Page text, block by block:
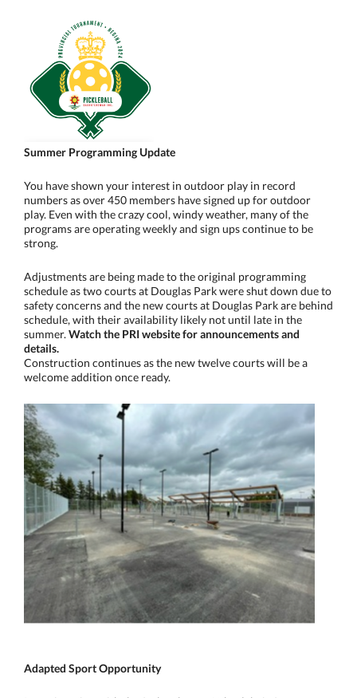
Summer Programming Update
You have shown your interest in outdoor play in record
numbers as over 450 members have signed up for outdoor
play. Even with the crazy cool, windy weather, many of the
programs are operating weekly and sign ups continue to be
strong.
Adjustments are being made to the original programming
schedule as two courts at Douglas Park were shut down due to
safety concerns and the new courts at Douglas Park are behind
schedule, with their availability likely not until late in the
summer. Watch the PRI website for announcements and
details.
Construction continues as the new twelve courts will be a
welcome addition once ready.
Adapted Sport Opportunity